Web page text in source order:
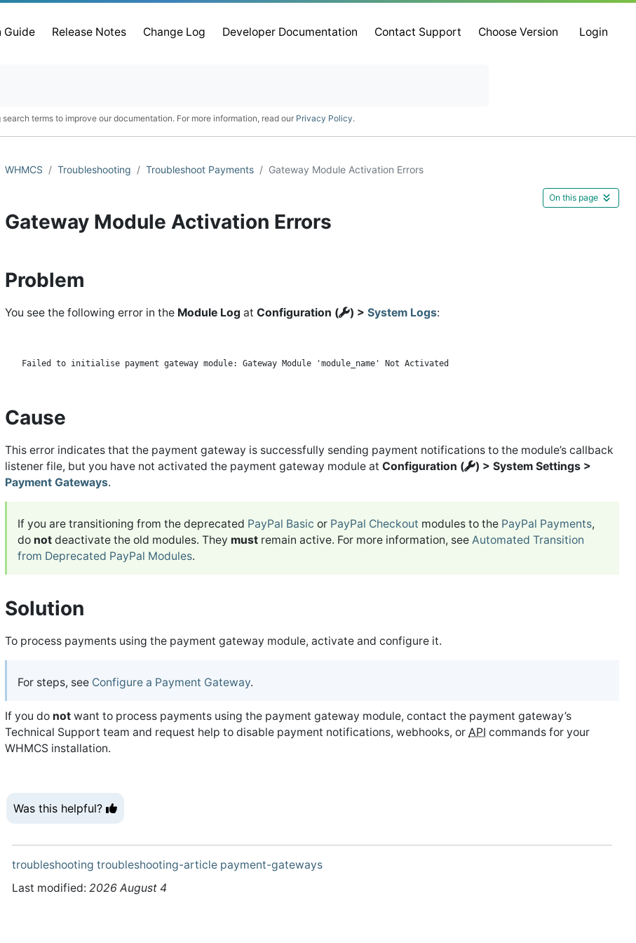
Guide Release Notes Change Log Developer Documentation Contact Support Choose Version Login
search terms to improve our documentation. For more information, read our Privacy Policy.
WHMCS Troubleshooting Troubleshoot Payments Gateway Module Activation Errors
Gateway Module Activation Errors
On this page
Problem
You see the following error in the Module Log at Configuration ( ) > System Logs:
Cause
This error indicates that the payment gateway is successfully sending payment notifications to the module’s callback
listener file, but you have not activated the payment gateway module at Configuration (
) > System Settings >
Payment Gateways.
If you are transitioning from the deprecated PayPal Basic or PayPal Checkout modules to the PayPal Payments,
do not deactivate the old modules. They must remain active. For more information, see Automated Transition
from Deprecated PayPal Modules.
Solution
To process payments using the payment gateway module, activate and configure it.
For steps, see Configure a Payment Gateway.
If you do not want to process payments using the payment gateway module, contact the payment gateway’s
Technical Support team and request help to disable payment notifications, webhooks, or API commands for your
WHMCS installation.
Was this helpful?
troubleshooting troubleshooting-article payment-gateways
Last modified: 2026 August 4